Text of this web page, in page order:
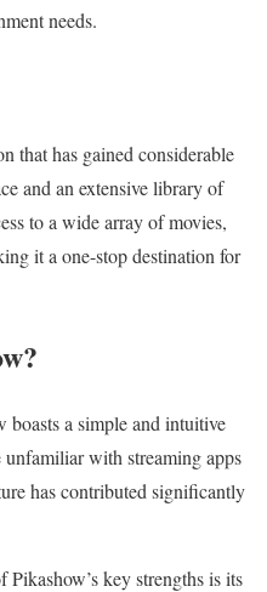
needs.
that has gained considerable
and an extensive library of
to a wide array of movies,
it a one-stop destination for
boasts a simple and intuitive
unfamiliar with streaming apps
has contributed significantly
Pikashow’s key strengths is its